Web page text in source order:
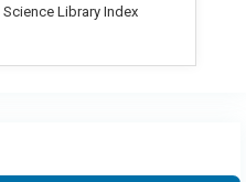
Library Index